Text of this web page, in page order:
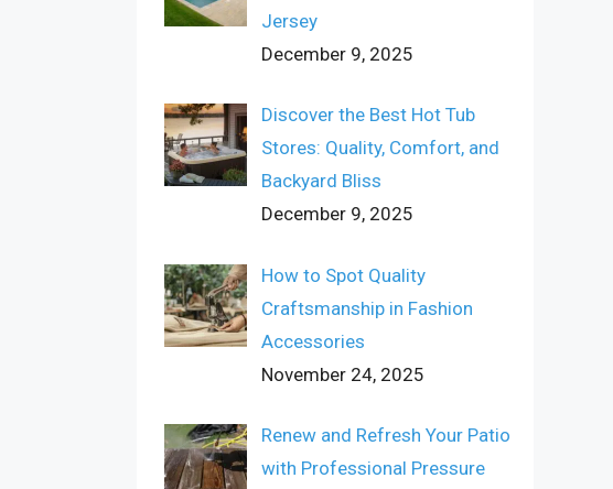
Jersey
December 9, 2025
Discover the Best Hot Tub
Stores: Quality, Comfort, and
Backyard Bliss
December 9, 2025
How to Spot Quality
Craftsmanship in Fashion
Accessories
November 24, 2025
Renew and Refresh Your Patio
with Professional Pressure